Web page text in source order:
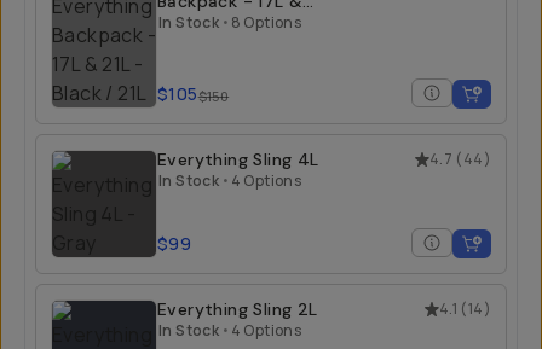
21L
In Stock • 8 Options
$105$150
4.7 (44)
Everything Sling 4L
In Stock • 4 Options
$99
4.1 (14)
Everything Sling 2L
In Stock • 4 Options